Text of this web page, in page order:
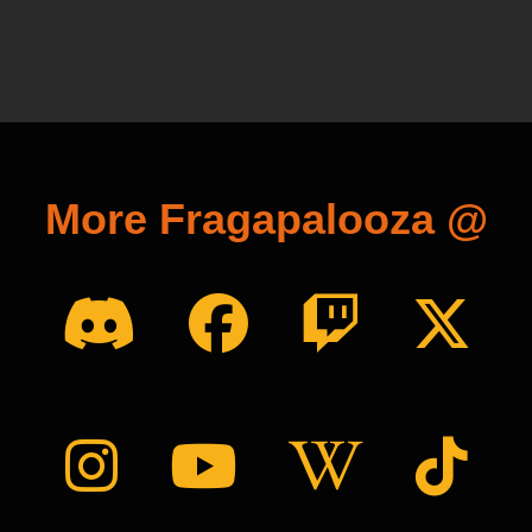
More Fragapalooza @